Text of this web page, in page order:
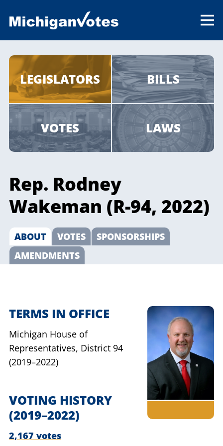
LEGISLATORS BILLS
VOTES LAWS
Rep. Rodney
Wakeman (R-94, 2022)
ABOUT VOTES
SPONSORSHIPS
AMENDMENTS
TERMS IN OFFICE
Michigan House of
Representatives, District 94
(2019–2022)
VOTING HISTORY
(2019–2022)
2,167 votes